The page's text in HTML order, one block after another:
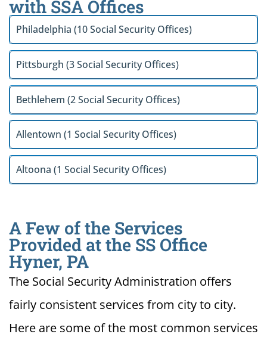
with SSA Offices
Philadelphia (10 Social Security Offices)
Pittsburgh (3 Social Security Offices)
Bethlehem (2 Social Security Offices)
Allentown (1 Social Security Offices)
Altoona (1 Social Security Offices)
A Few of the Services
Provided at the SS Office
Hyner, PA
The Social Security Administration offers
fairly consistent services from city to city.
Here are some of the most common services